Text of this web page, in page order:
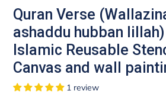
Quran Verse
ashaddu hubban
Islamic Reusable
Canvas and wall
1 review